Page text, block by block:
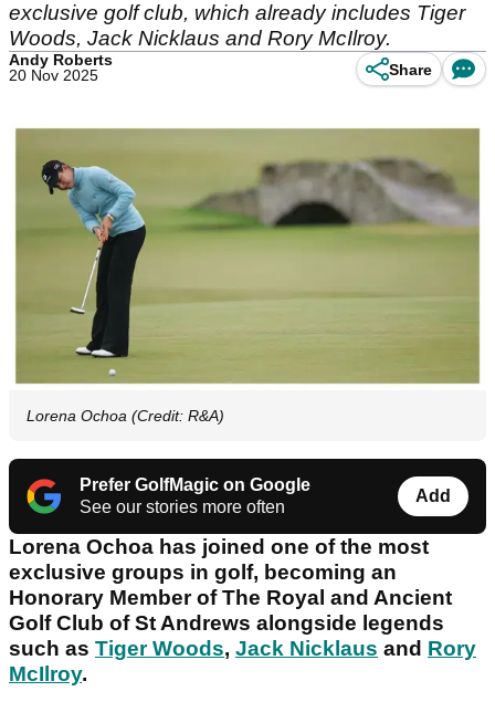
exclusive golf club, which already includes Tiger
Woods, Jack Nicklaus and Rory McIlroy.
Andy Roberts
20 Nov 2025
Share
Lorena Ochoa (Credit: R&A)
Prefer GolfMagic on Google
See our stories more often
Add
Lorena Ochoa has joined one of the most
exclusive groups in golf, becoming an
Honorary Member of The Royal and Ancient
Golf Club of St Andrews alongside legends
such as Tiger Woods, Jack Nicklaus and Rory
McIlroy.